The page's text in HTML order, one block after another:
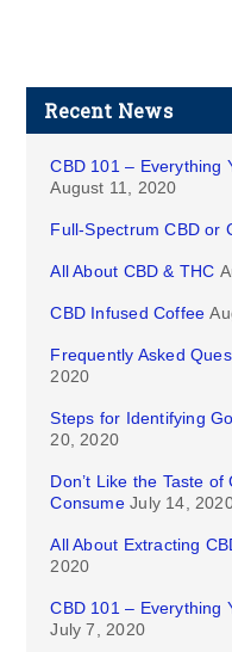
Recent News
CBD 101 – Everything
August 11, 2020
Full-Spectrum CBD or
All About CBD & THC
CBD Infused Coffee
Frequently Asked
2020
Steps for Identifying
20, 2020
Don’t Like the Taste
Consume July 14,
All About Extracting
2020
CBD 101 – Everything
July 7, 2020